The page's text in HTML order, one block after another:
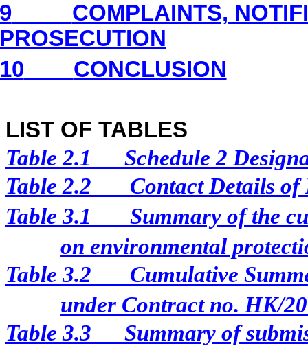
COMPLAINTS,
CONCLUSION
LIST OF TABLES
Table 2.1
Schedule 2
Table 2.2
Contact Details of
Table 3.1
Summary of the
on environmental
Table 3.2
Cumulative
under Contract no. HK/
Table 3.3
Summary of